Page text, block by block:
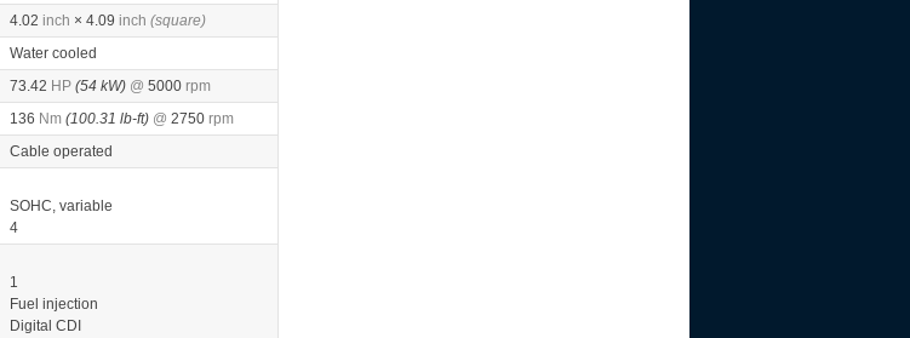
4.02 inch × 4.09 inch (square)
Water cooled
73.42 HP (54 kW) @ 5000 rpm
136 Nm (100.31 lb-ft) @ 2750 rpm
Cable operated
SOHC, variable
4
1
Fuel injection
Digital CDI